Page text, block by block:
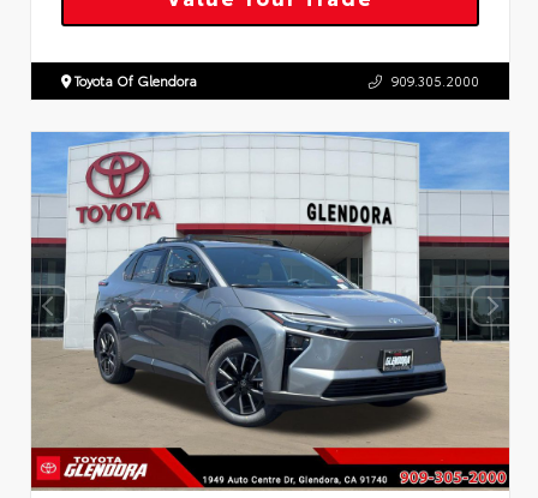
Toyota Of Glendora 909.305.2000